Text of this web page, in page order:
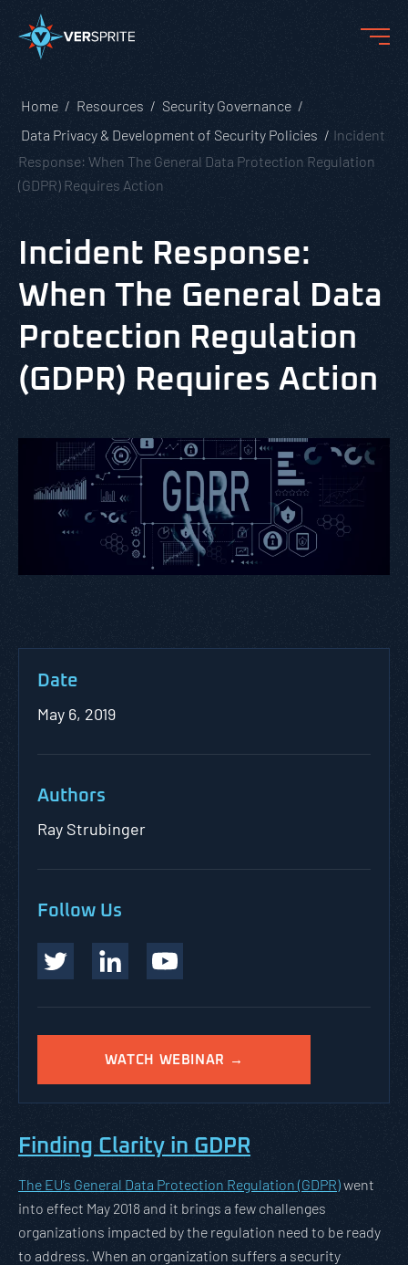
Home Resources
Security Governance
Data Privacy & Development of Security Policies
Incident
Response: When The General Data Protection Regulation
(GDPR) Requires Action
Incident Response:
When The General Data
Protection Regulation
(GDPR) Requires Action
Date
May 6, 2019
Authors
Ray Strubinger
Follow Us
WATCH WEBINAR →
Finding Clarity in GDPR
The EU’s General Data Protection Regulation (GDPR)went
into effect May 2018 and it brings a few challenges
organizations impacted by the regulation need to be ready
to address. When an organization suffers a security